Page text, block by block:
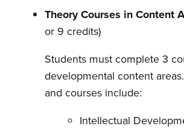
Theory Courses in Content
or 9 credits)
Students must complete 3
developmental content
and courses include:
Intellectual